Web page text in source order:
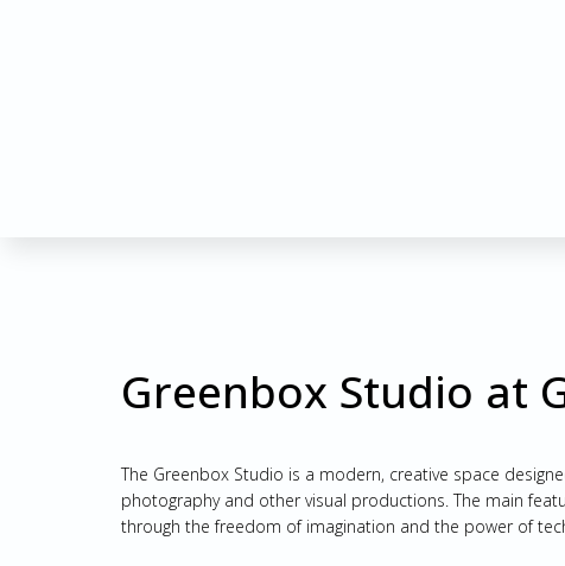
Greenbox Studio at
The Greenbox Studio is a modern, creative space
photography and other visual productions. The main
through the freedom of imagination and the power of